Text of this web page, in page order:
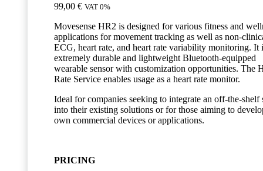
99,00 € VAT 0%
Movesense HR2 is designed for various fitness and
applications for movement tracking as well as non-
ECG, heart rate, and heart rate variability monitoring. It
extremely durable and lightweight Bluetooth-equipped
wearable sensor with customization opportunities. The
Rate Service enables usage as a heart rate monitor.
Ideal for companies seeking to integrate an off-the-shelf
into their existing solutions or for those aiming to
own commercial devices or applications.
PRICING